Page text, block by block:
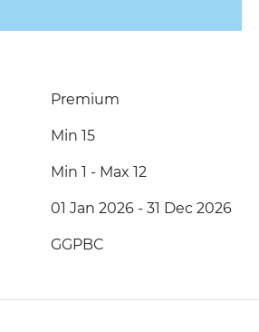
Premium
Min 15
Min 1 - Max 12
01 Jan 2026 - 31 Dec 2026
GGPBC